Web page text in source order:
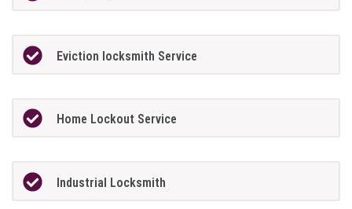
Eviction locksmith Service
Home Lockout Service
Industrial Locksmith